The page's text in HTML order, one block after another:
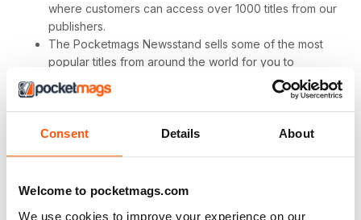
Consent Details About
Welcome to pocketmags.com
We use cookies to improve your experience on our
where customers can access over 1000 titles from our
publishers.
The Pocketmags Newsstand sells some of the most
popular titles from around the world for you to
promote, and our newsstand is growing rapidly. So no
matter what your users are looking for we have
something for them!
We pay commissions on all valid sales generated within
user, and there is no limit to how much you can earn!